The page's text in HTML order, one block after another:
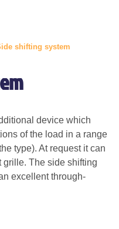
shifting system
device which
of the load in a range
type). At request it can
grille. The side shifting
excellent through-